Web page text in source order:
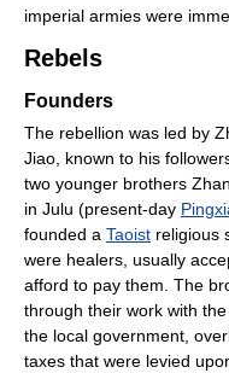
imperial armies were
Rebels
Founders
The rebellion was led by
Jiao, known to his
two younger brothers
in Julu (present-day
founded a Taoist religious
were healers, usually
afford to pay them. The
through their work with
the local government,
taxes that were levied